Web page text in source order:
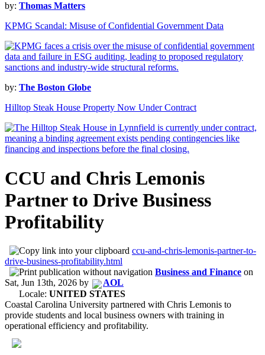
by: Thomas Matters
KPMG Scandal: Misuse of Confidential Government Data
by: The Boston Globe
Hilltop Steak House Property Now Under Contract
CCU and Chris Lemonis
Partner to Drive Business
Profitability
ccu-and-chris-lemonis-partner-to-
drive-business-profitability.html
Business and Finance on
Sat, Jun 13th, 2026 by
AOL
Locale: UNITED STATES
Coastal Carolina University partnered with Chris Lemonis to
provide students and local business owners with training in
operational efficiency and profitability.